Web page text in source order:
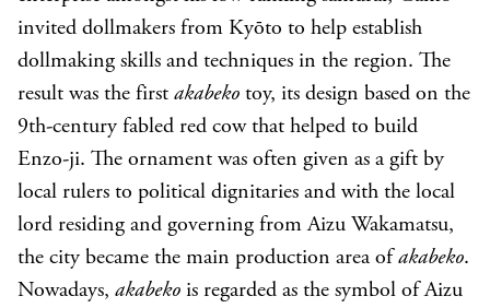
invited dollmakers from Kyōto to help establish
dollmaking skills and techniques in the region. The
result was the first akabeko toy, its design based on the
9th-century fabled red cow that helped to build
Enzo-ji. The ornament was often given as a gift by
local rulers to political dignitaries and with the local
lord residing and governing from Aizu Wakamatsu,
the city became the main production area of akabeko.
Nowadays, akabeko is regarded as the symbol of Aizu